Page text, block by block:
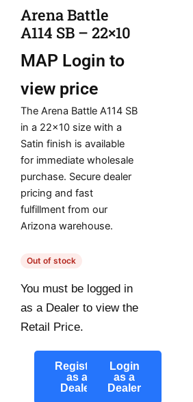
Arena Battle
A114 SB – 22×10
MAP Login to
view price
The Arena Battle A114 SB
in a 22×10 size with a
Satin finish is available
for immediate wholesale
purchase. Secure dealer
pricing and fast
fulfillment from our
Arizona warehouse.
Out of stock
You must be logged in
as a Dealer to view the
Retail Price.
Register
as a
Dealer
Login
as a
Dealer